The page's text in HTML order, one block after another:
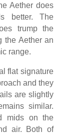
Aether does
better. The
trump the
the Aether an
range.
flat signature
and they
are slightly
similar.
mids on the
air. Both of